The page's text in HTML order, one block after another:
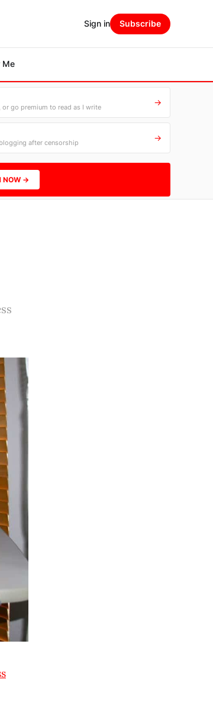
Me
Sign in Subscribe
or go premium to read as I write →
after censorship →
NOW →